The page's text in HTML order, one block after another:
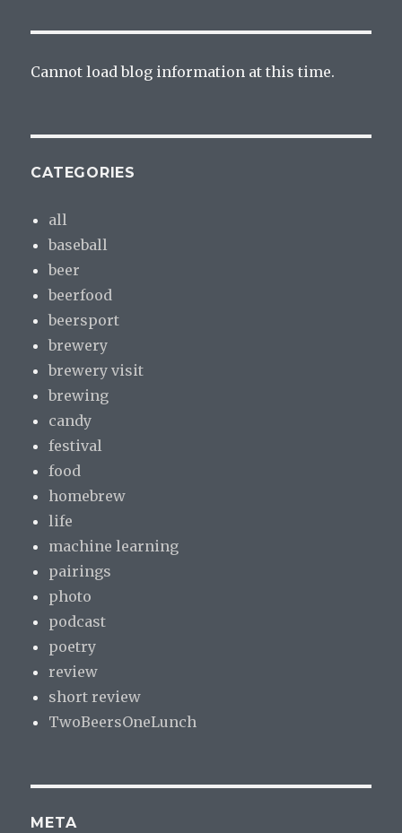
Cannot load blog information at this time.
CATEGORIES
all
baseball
beer
beerfood
beersport
brewery
brewery visit
brewing
candy
festival
food
homebrew
life
machine learning
pairings
photo
podcast
poetry
review
short review
TwoBeersOneLunch
META